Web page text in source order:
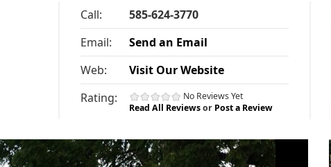
Call:
585-624-3770
Email:
Send an Email
Web:
Visit Our Website
Rating:
No Reviews Yet
Read All Reviewsor Post a Review